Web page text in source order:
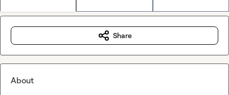
Share
About